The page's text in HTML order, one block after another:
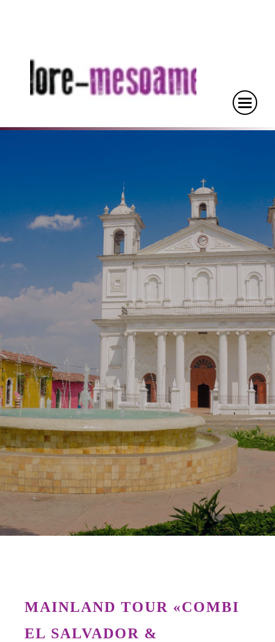
MAINLAND TOUR «COMBI
EL SALVADOR &